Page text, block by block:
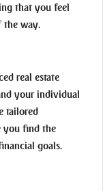
that you feel
the way.
real estate
your individual
tailored
you find the
goals.